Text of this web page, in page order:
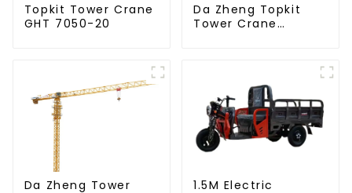
Topkit Tower Crane
GHT 7050-20
Da Zheng Topkit
Tower Crane
Da Zheng Tower
1.5M Electric